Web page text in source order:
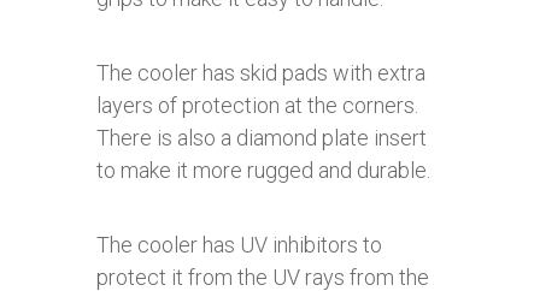
The cooler has skid pads with extra
layers of protection at the corners.
There is also a diamond plate insert
to make it more rugged and durable.
The cooler has UV inhibitors to
protect it from the UV rays from the